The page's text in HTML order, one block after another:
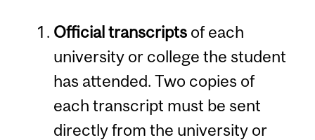
Official transcriptsof each
university or college the student
has attended. Two copies of
each transcript must be sent
directly from the university or